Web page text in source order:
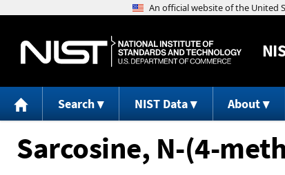
Search NIST Data About
Sarcosine, N-(4-